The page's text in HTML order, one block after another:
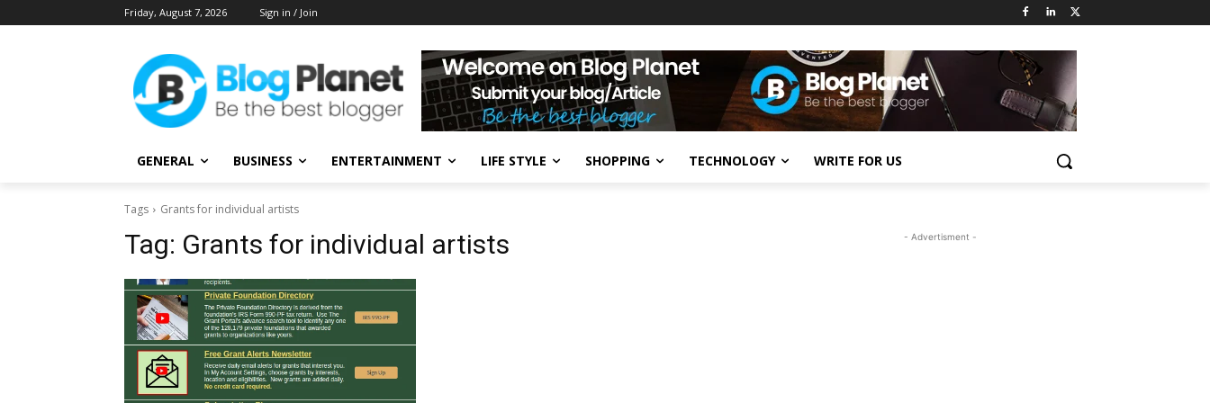
Friday, August 7, 2026 Sign in / Join
GENERAL BUSINESS ENTERTAINMENT LIFE STYLE SHOPPING TECHNOLOGY WRITE FOR US
Tags Grants for individual artists
Tag: Grants for individual artists - Advertisment -